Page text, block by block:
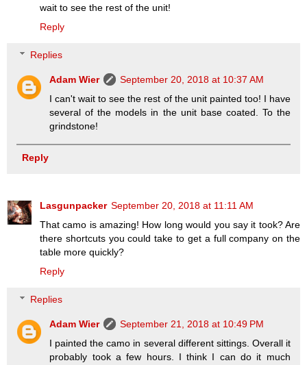
wait to see the rest of the unit!
Reply
Replies
Adam Wier
September 20, 2018 at 10:37 AM
I can't wait to see the rest of the unit painted too! I have
several of the models in the unit base coated. To the
grindstone!
Reply
Lasgunpacker September 20, 2018 at 11:11 AM
That camo is amazing! How long would you say it took? Are
there shortcuts you could take to get a full company on the
table more quickly?
Reply
Replies
Adam Wier
September 21, 2018 at 10:49 PM
I painted the camo in several different sittings. Overall it
probably took a few hours. I think I can do it much